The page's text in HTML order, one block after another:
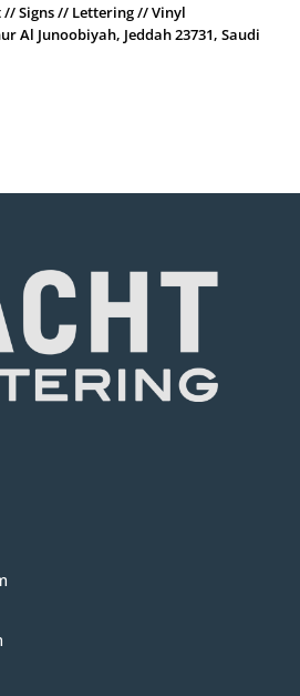
Signs // Lettering // Vinyl
Al Junoobiyah, Jeddah 23731, Saudi